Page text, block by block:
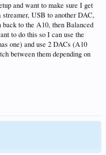
and want to make sure I get
USB to another DAC,
to the A10, then Balanced
to do this so I can use the
one) and use 2 DACs (A10
between them depending on